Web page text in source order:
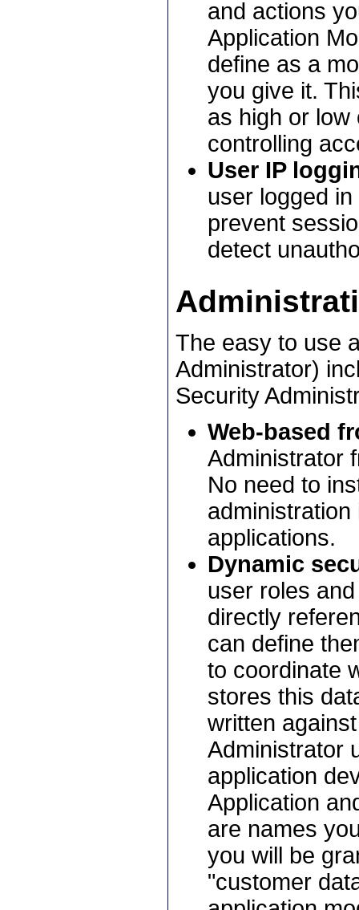
and actions
Application
define as a
you give it.
as high or low
controlling
User IP
user logged
prevent
detect
The easy to use
Administrator)
Security
Web-based
Administrator
No need to
applications.
Dynamic
user roles
directly
can define
to coordinate
stores this
written
Administrator
application
Application
are names
you will be
"customer